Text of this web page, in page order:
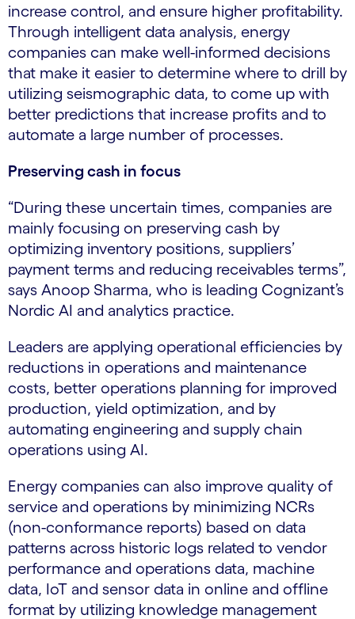
increase control, and ensure higher profitability.
Through intelligent data analysis, energy
companies can make well-informed decisions
that make it easier to determine where to drill by
utilizing seismographic data, to come up with
better predictions that increase profits and to
automate a large number of processes.
Preserving cash in focus
“During these uncertain times, companies are
mainly focusing on preserving cash by
optimizing inventory positions, suppliers’
payment terms and reducing receivables terms”,
says Anoop Sharma, who is leading Cognizant’s
Nordic AI and analytics practice.
Leaders are applying operational efficiencies by
reductions in operations and maintenance
costs, better operations planning for improved
production, yield optimization, and by
automating engineering and supply chain
operations using AI.
Energy companies can also improve quality of
service and operations by minimizing NCRs
(non-conformance reports) based on data
patterns across historic logs related to vendor
performance and operations data, machine
data, IoT and sensor data in online and offline
format by utilizing knowledge management